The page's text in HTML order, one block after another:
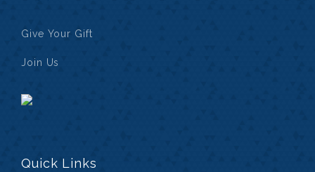
Give Your Gift
Join Us
Quick Links